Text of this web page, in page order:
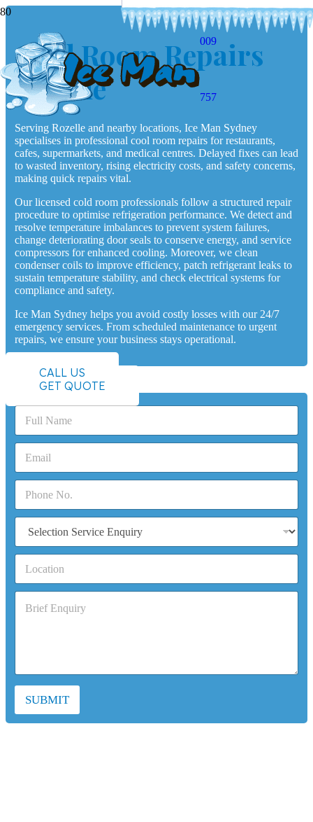
009
757
Cool Room Repairs
Rozelle
Serving Rozelle and nearby locations, Ice Man Sydney
specialises in professional cool room repairs for restaurants,
cafes, supermarkets, and medical centres. Delayed fixes can lead
to wasted inventory, rising electricity costs, and safety concerns,
making quick repairs vital.
Our licensed cold room professionals follow a structured repair
procedure to optimise refrigeration performance. We detect and
resolve temperature imbalances to prevent system failures,
change deteriorating door seals to conserve energy, and service
compressors for enhanced cooling. Moreover, we clean
condenser coils to improve efficiency, patch refrigerant leaks to
sustain temperature stability, and check electrical systems for
compliance and safety.
Ice Man Sydney helps you avoid costly losses with our 24/7
emergency services. From scheduled maintenance to urgent
repairs, we ensure your business stays operational.
CALL US
GET QUOTE
SUBMIT